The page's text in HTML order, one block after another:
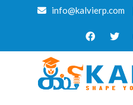
info@kalvierp.com